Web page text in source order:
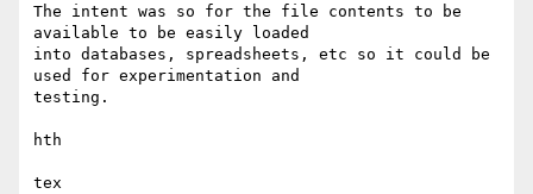
The intent was so for the file contents to be
available to be easily loaded
into databases, spreadsheets, etc so it could be
used for experimentation and
testing.
hth
tex